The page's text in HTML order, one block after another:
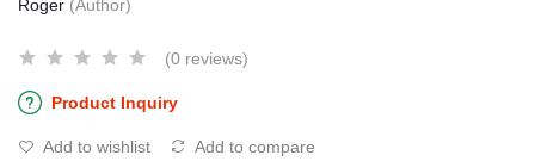
Roger (Author)
(0 reviews)
Product Inquiry
Add to wishlist Add to compare